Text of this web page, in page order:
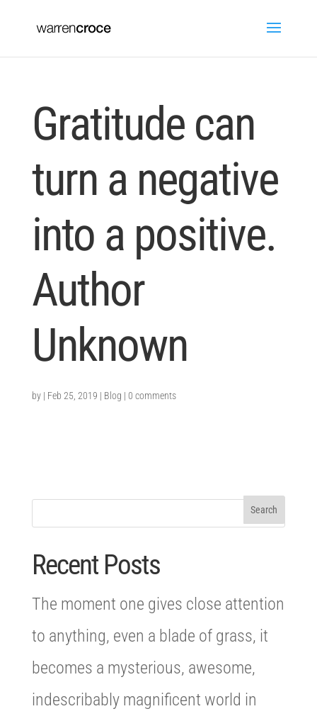
Gratitude can
turn a negative
into a positive.
Author
Unknown
by | Feb 25, 2019 | Blog | 0 comments
Recent Posts
The moment one gives close attention
to anything, even a blade of grass, it
becomes a mysterious, awesome,
indescribably magnificent world in